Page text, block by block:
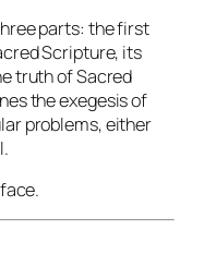
parts: the first
Scripture, its
truth of Sacred
the exegesis of
problems, either